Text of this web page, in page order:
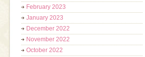
February 2023
January 2023
December 2022
November 2022
October 2022